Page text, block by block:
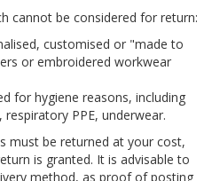
cannot be considered for return:
customised or "made to
or embroidered workwear
for hygiene reasons, including
PPE, underwear.
must be returned at your cost,
is granted. It is advisable to
method, as proof of posting